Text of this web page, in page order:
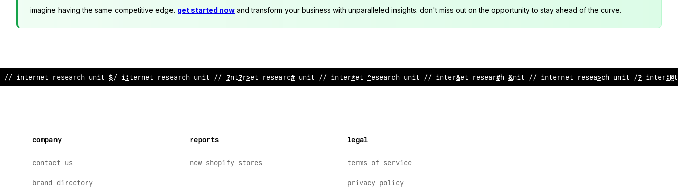
imagine having the same competitive edge. get started now and transform your business with unparalleled insights. don't miss out on the opportunity to stay ahead of the curve.
// inte>net research u*it /$ internet research un~t // internet !e~earch uni$ // internet %es$arch unit // !nte?net rese:rch unit /* internet research uni/ // i@
company
contact us
brand directory
reports
new shopify stores
legal
terms of service
privacy policy